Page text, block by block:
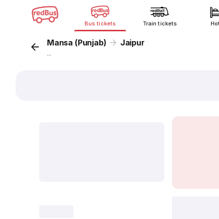
Bus tickets Train tickets
Mansa (Punjab) Jaipur
...